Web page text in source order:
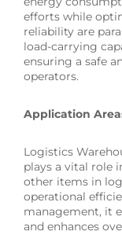
efforts while
reliability are
load-carrying
ensuring a safe
operators.
Application
Logistics
plays a vital role
other items in
operational
management, it
and enhances